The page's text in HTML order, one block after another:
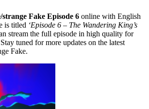
strange Fake Episode 6 online with English
is titled ‘Episode 6 – The Wandering King’s
stream the full episode in high quality for
tuned for more updates on the latest
Fake.